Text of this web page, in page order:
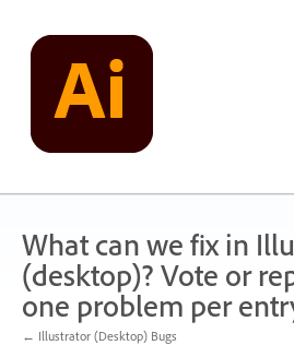
content
What can we fix in
(desktop)? Vote or
one problem per
← Illustrator (Desktop) Bugs